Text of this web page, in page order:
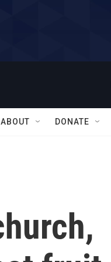
ABOUT DONATE